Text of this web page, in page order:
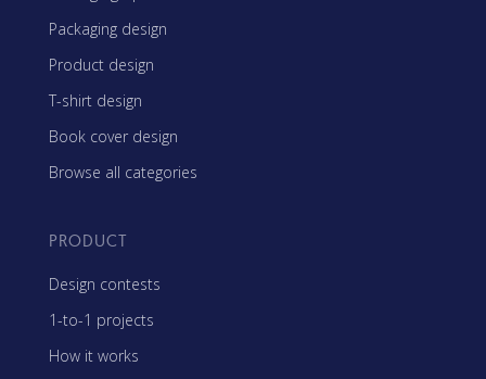
Packaging design
Product design
T-shirt design
Book cover design
Browse all categories
PRODUCT
Design contests
1-to-1 projects
How it works